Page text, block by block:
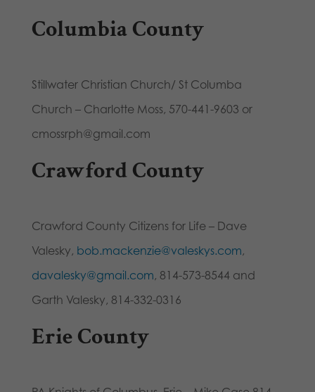
Columbia County
Stillwater Christian Church/ St Columba
Church – Charlotte Moss, 570-441-9603 or
cmossrph@gmail.com
Crawford County
Crawford County Citizens for Life – Dave
Valesky, bob.mackenzie@valeskys.com,
davalesky@gmail.com, 814-573-8544 and
Garth Valesky, 814-332-0316
Erie County